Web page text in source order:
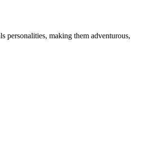
personalities, making them adventurous,